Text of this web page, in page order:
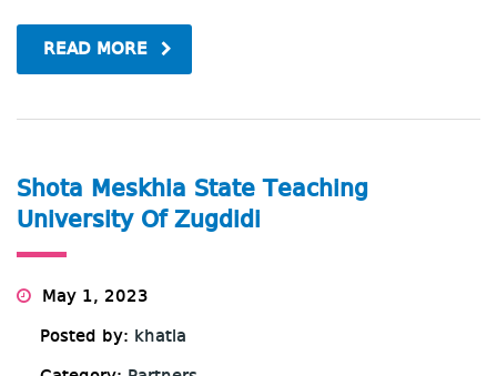
READ MORE
Shota Meskhia State Teaching
University Of Zugdidi
May 1, 2023
Posted by: khatia